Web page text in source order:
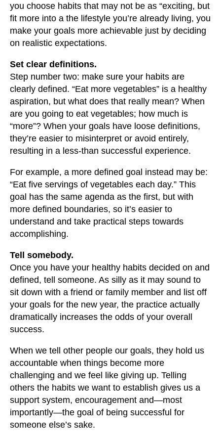
you choose habits that may not be as “exciting, but
fit more into a the lifestyle you’re already living, you
make your goals more achievable just by deciding
on realistic expectations.
Set clear definitions.
Step number two: make sure your habits are
clearly defined. “Eat more vegetables” is a healthy
aspiration, but what does that really mean? When
are you going to eat vegetables; how much is
“more”? When your goals have loose definitions,
they’re easier to misinterpret or avoid entirely,
resulting in a less-than successful experience.
For example, a more defined goal instead may be:
“Eat five servings of vegetables each day.” This
goal has the same agenda as the first, but with
more defined boundaries, so it’s easier to
understand and take practical steps towards
accomplishing.
Tell somebody.
Once you have your healthy habits decided on and
defined, tell someone. As silly as it may sound to
sit down with a friend or family member and list off
your goals for the new year, the practice actually
dramatically increases the odds of your overall
success.
When we tell other people our goals, they hold us
accountable when things become more
challenging and we feel like giving up. Telling
others the habits we want to establish gives us a
support system, encouragement and—most
importantly—the goal of being successful for
someone else’s sake.